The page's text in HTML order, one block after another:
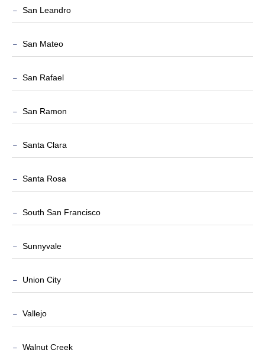
San Leandro
San Mateo
San Rafael
San Ramon
Santa Clara
Santa Rosa
South San Francisco
Sunnyvale
Union City
Vallejo
Walnut Creek